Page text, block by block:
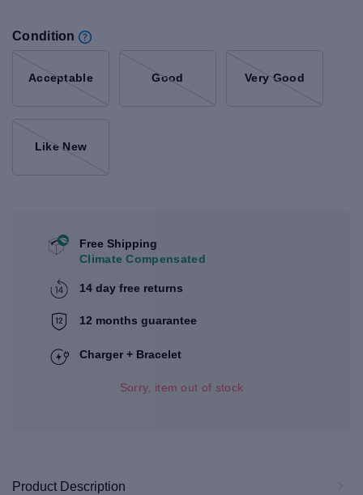
Condition
Acceptable Good Very Good
Like New
Free Shipping
Climate Compensated
14 day free returns
12 months guarantee
Charger + Bracelet
Sorry, item out of stock
Product Description